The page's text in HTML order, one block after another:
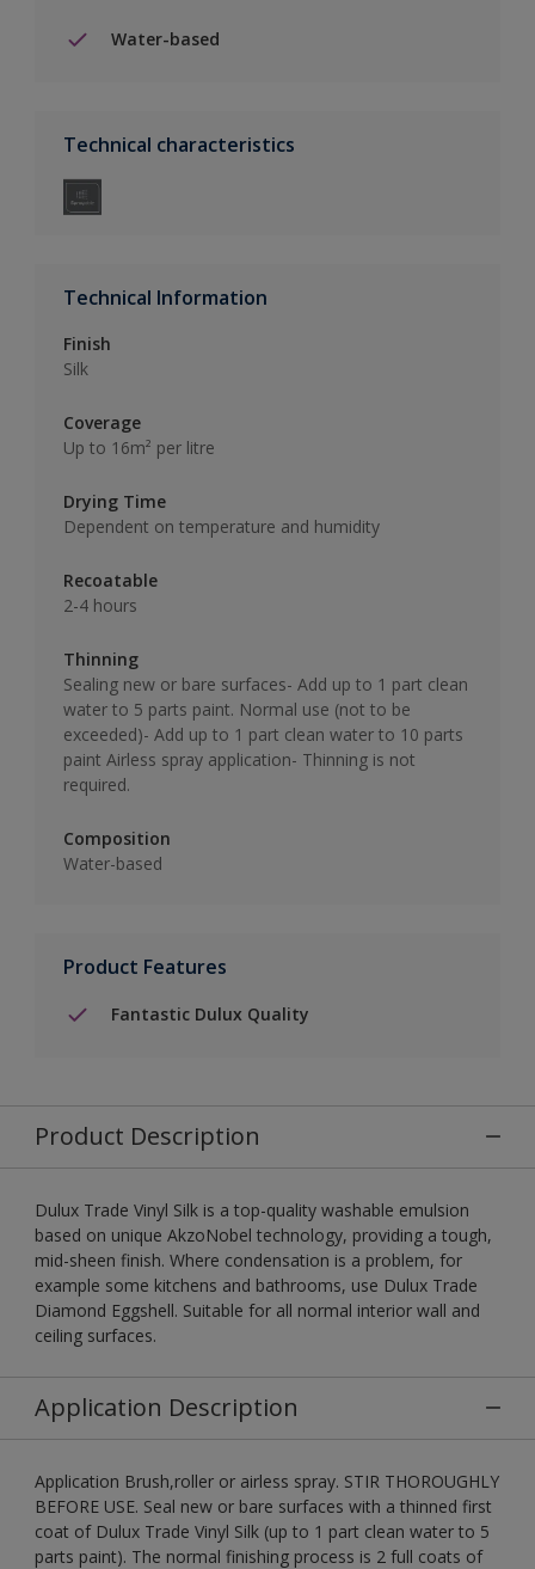
Water-based
Technical characteristics
Technical Information
Finish
Silk
Coverage
Up to 16m² per litre
Drying Time
Dependent on temperature and humidity
Recoatable
2-4 hours
Thinning
Sealing new or bare surfaces- Add up to 1 part clean
water to 5 parts paint. Normal use (not to be
exceeded)- Add up to 1 part clean water to 10 parts
paint Airless spray application- Thinning is not
required.
Composition
Water-based
Product Features
Fantastic Dulux Quality
Product Description
Dulux Trade Vinyl Silk is a top-quality washable emulsion
based on unique AkzoNobel technology, providing a tough,
mid-sheen finish. Where condensation is a problem, for
example some kitchens and bathrooms, use Dulux Trade
Diamond Eggshell. Suitable for all normal interior wall and
ceiling surfaces.
Application Description
Application Brush,roller or airless spray. STIR THOROUGHLY
BEFORE USE. Seal new or bare surfaces with a thinned first
coat of Dulux Trade Vinyl Silk (up to 1 part clean water to 5
parts paint). The normal finishing process is 2 full coats of